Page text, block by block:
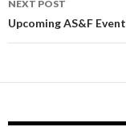
NEXT POST
Upcoming AS&F